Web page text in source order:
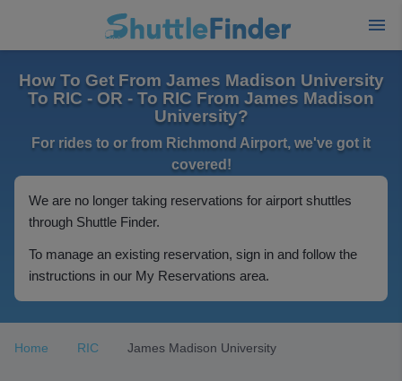
How To Get From James Madison University
To RIC - OR - To RIC From James Madison
University?
For rides to or from Richmond Airport, we've got it
covered!
We are no longer taking reservations for airport shuttles
through Shuttle Finder.
To manage an existing reservation, sign in and follow the
instructions in our My Reservations area.
Home RIC James Madison University